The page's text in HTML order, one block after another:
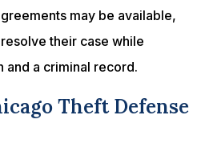
may be available,
their case while
and a criminal record.
Theft Defense